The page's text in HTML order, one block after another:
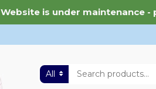
Website is under maintenance -
All